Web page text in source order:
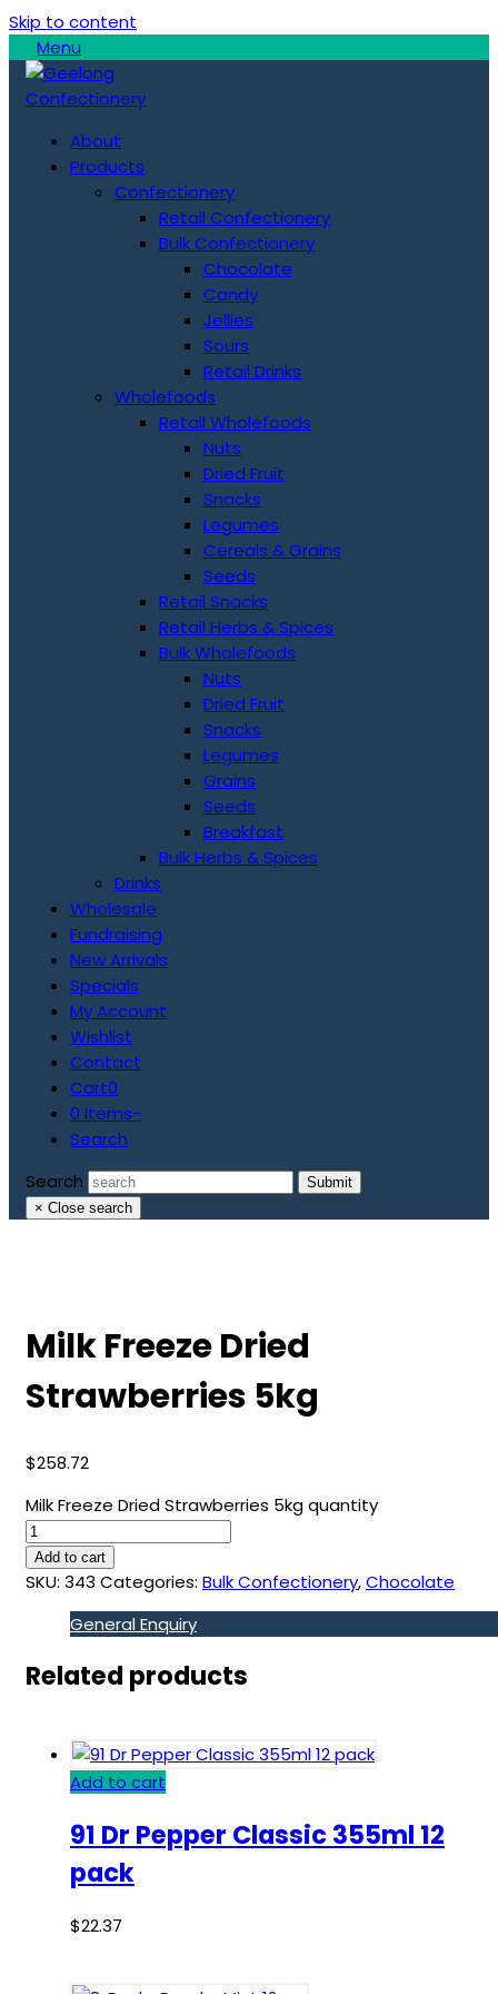
Skip to content
Menu
About
Products
Confectionery
Retail Confectionery
Bulk Confectionery
Chocolate
Candy
Jellies
Sours
Retail Drinks
Wholefoods
Retail Wholefoods
Nuts
Dried Fruit
Snacks
Legumes
Cereals & Grains
Seeds
Retail Snacks
Retail Herbs & Spices
Bulk Wholefoods
Nuts
Dried Fruit
Snacks
Legumes
Grains
Seeds
Breakfast
Bulk Herbs & Spices
Drinks
Wholesale
Fundraising
New Arrivals
Specials
My Account
Wishlist
Contact
Cart0
0 Items-
Search
Search
Submit
× Close search
Milk Freeze Dried
Strawberries 5kg
$258.72
Milk Freeze Dried Strawberries 5kg quantity
Add to cart
SKU: 343 Categories: Bulk Confectionery,Chocolate
General Enquiry
Related products
Add to cart
91 Dr Pepper Classic 355ml 12
pack
$22.37